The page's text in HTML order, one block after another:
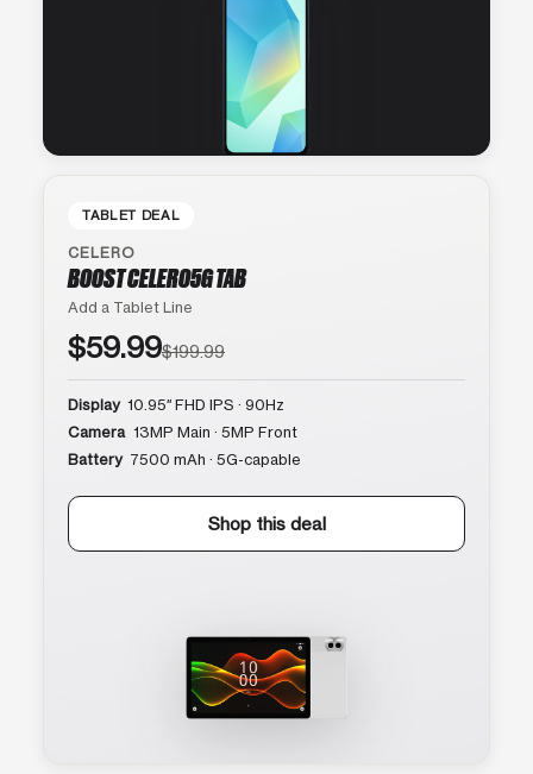
TABLET DEAL
CELERO
BOOST CELERO5G TAB
Add a Tablet Line
$59.99$199.99
Display 10.95″ FHD IPS · 90Hz
Camera 13MP Main · 5MP Front
Battery 7500 mAh · 5G-capable
Shop this deal